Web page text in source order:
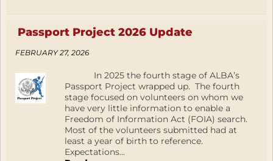
Passport Project 2026 Update
FEBRUARY 27, 2026
In 2025 the fourth stage of ALBA’s
Passport Project wrapped up. The fourth
stage focused on volunteers on whom we
have very little information to enable a
Freedom of Information Act (FOIA) search.
Most of the volunteers submitted had at
least a year of birth to reference.
Expectations...